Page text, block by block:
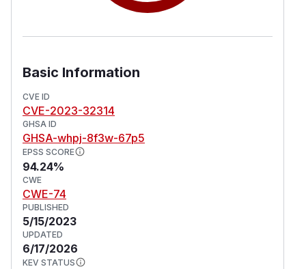
Basic Information
CVE ID
CVE-2023-32314
GHSA ID
GHSA-whpj-8f3w-67p5
EPSS SCORE
94.24%
CWE
CWE-74
PUBLISHED
5/15/2023
UPDATED
6/17/2026
KEV STATUS